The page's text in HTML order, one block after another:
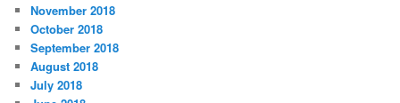
November 2018
October 2018
September 2018
August 2018
July 2018